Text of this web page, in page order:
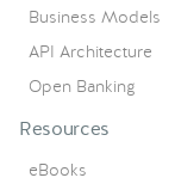
Business Models
API Architecture
Open Banking
Resources
eBooks